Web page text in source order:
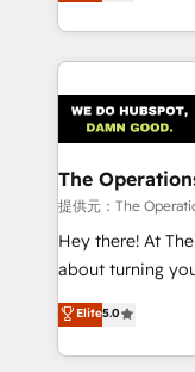
the UK, we
smarter
Iberia (Spain &
with intelligent
growth. Our
that simplify
turn innovation into real
HubSpot
projects •
technology for
The
提供元：The
Hey there! At
about turning
experience that
transforming
scalable
Elite5.0